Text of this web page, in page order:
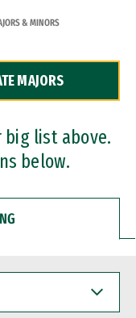
& MINORS
MAJORS
big list above.
below.